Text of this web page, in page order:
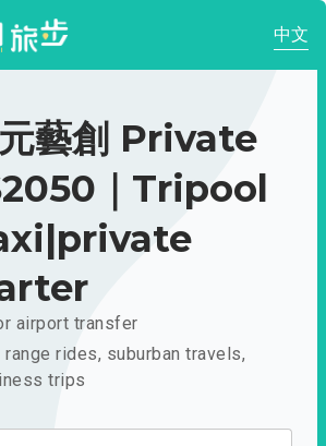
中文
藝創 Private
｜Tripool
airport transfer
rides, suburban travels,
trips